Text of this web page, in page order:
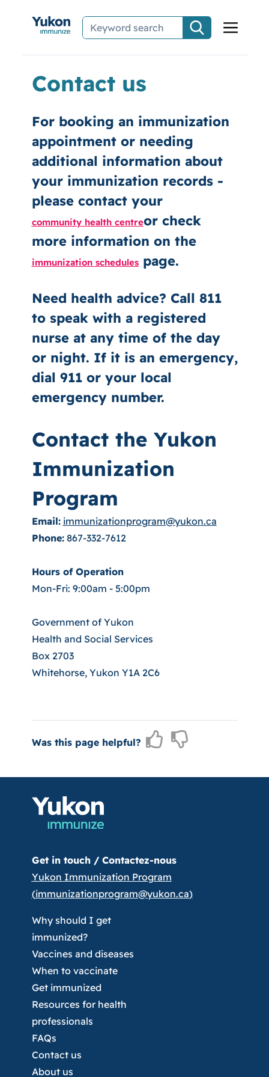
Contact us
For booking an immunization
appointment or needing
additional information about
your immunization records -
please contact your
community health centreor check
more information on the
immunization schedulespage.
Need health advice? Call 811
to speak with a registered
nurse at any time of the day
or night. If it is an emergency,
dial 911 or your local
emergency number.
Contact the Yukon
Immunization
Program
Email: immunizationprogram@yukon.ca
Phone:867-332-7612
Hours of Operation
Mon-Fri: 9:00am - 5:00pm
Government of Yukon
Health and Social Services
Box 2703
Whitehorse, Yukon Y1A 2C6
Was this page helpful?
Get in touch / Contactez-nous
Yukon Immunization Program
(immunizationprogram@yukon.ca)
Why should I get
immunized?
Vaccines and diseases
When to vaccinate
Get immunized
Resources for health
professionals
FAQs
Contact us
About us